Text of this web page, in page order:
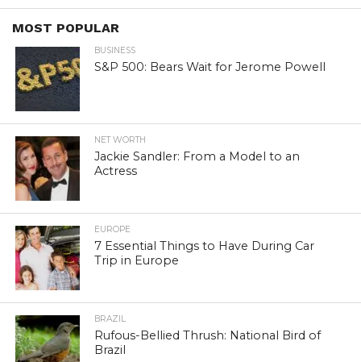
MOST POPULAR
BUSINESS
S&P 500: Bears Wait for Jerome Powell
NET WORTH
Jackie Sandler: From a Model to an
Actress
EUROPE
7 Essential Things to Have During Car
Trip in Europe
BRAZIL
Rufous-Bellied Thrush: National Bird of
Brazil